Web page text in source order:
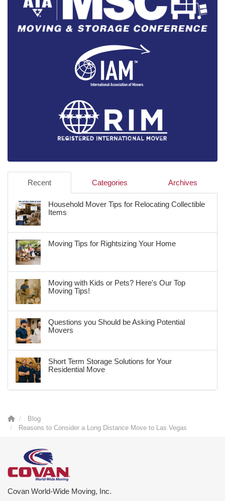
Recent Categories Archives
Household Mover Tips for Relocating Collectible
Items
Moving Tips for Rightsizing Your Home
Moving with Kids or Pets? Here's Our Top
Moving Tips!
Questions you Should be Asking Potential
Movers
Short Term Storage Solutions for Your
Residential Move
Blog
Reasons to Consider a Long Distance Move to Las Vegas
Covan World-Wide Moving, Inc.